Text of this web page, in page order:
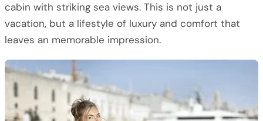
cabin with striking sea views. This is not just a
vacation, but a lifestyle of luxury and comfort that
leaves an memorable impression.